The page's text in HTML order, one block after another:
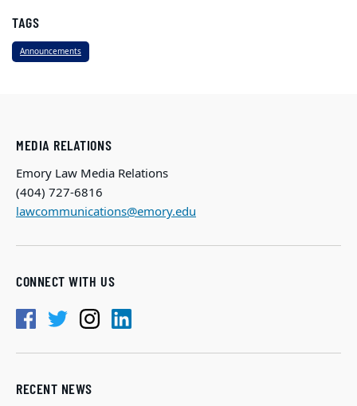
TAGS
Announcements
MEDIA RELATIONS
Emory Law Media Relations
(404) 727-6816
lawcommunications@emory.edu
CONNECT WITH US
RECENT NEWS